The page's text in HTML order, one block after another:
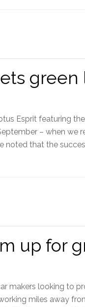
green
Esprit featuring
– when we
noted that the
up for
makers looking to
miles away